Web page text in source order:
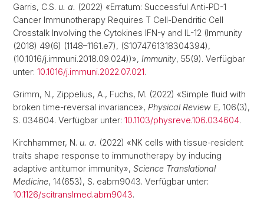
Garris, C.S. u. a. (2022) «Erratum: Successful Anti-PD-1
Cancer Immunotherapy Requires T Cell-Dendritic Cell
Crosstalk Involving the Cytokines IFN-γ and IL-12 (Immunity
(2018) 49(6) (1148–1161.e7), (S1074761318304394),
(10.1016/j.immuni.2018.09.024))», Immunity, 55(9). Verfügbar
unter: 10.1016/j.immuni.2022.07.021.
Grimm, N., Zippelius, A., Fuchs, M. (2022) «Simple fluid with
broken time-reversal invariance», Physical Review E, 106(3),
S. 034604. Verfügbar unter: 10.1103/physreve.106.034604.
Kirchhammer, N. u. a. (2022) «NK cells with tissue-resident
traits shape response to immunotherapy by inducing
adaptive antitumor immunity», Science Translational
Medicine, 14(653), S. eabm9043. Verfügbar unter:
10.1126/scitranslmed.abm9043.